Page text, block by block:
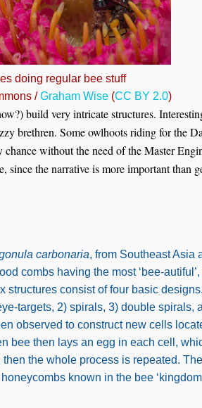
doing regular bee stuff
/Graham Wise (CC BY 2.0)
build very intricate structures.
brethren. Some owlhoots riding for the
without the need of the Master
the narrative is more important than
carbonaria, from Southeast Asia
combs having the most ‘bee-
consist of four basic designs,
targets, 2) spirals, 3) double spirals,
observed to construct new cells
bee then lays an egg in each cell,
the whole process is repeated.
known in the bee